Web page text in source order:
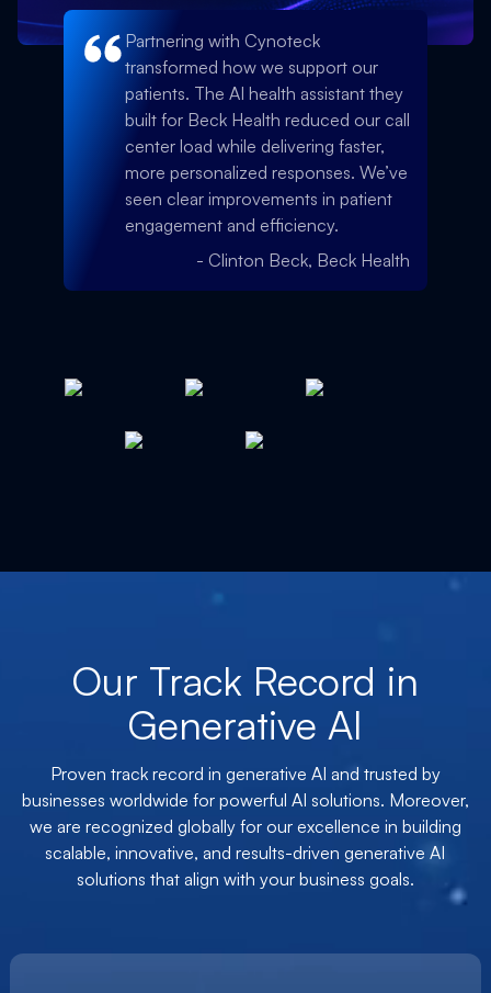
Partnering with Cynoteck
transformed how we support our
patients. The AI health assistant they
built for Beck Health reduced our call
center load while delivering faster,
more personalized responses. We’ve
seen clear improvements in patient
engagement and efficiency.
- Clinton Beck, Beck Health
Our Track Record in
Generative AI
Proven track record in generative AI and trusted by
businesses worldwide for powerful AI solutions. Moreover,
we are recognized globally for our excellence in building
scalable, innovative, and results-driven generative AI
solutions that align with your business goals.